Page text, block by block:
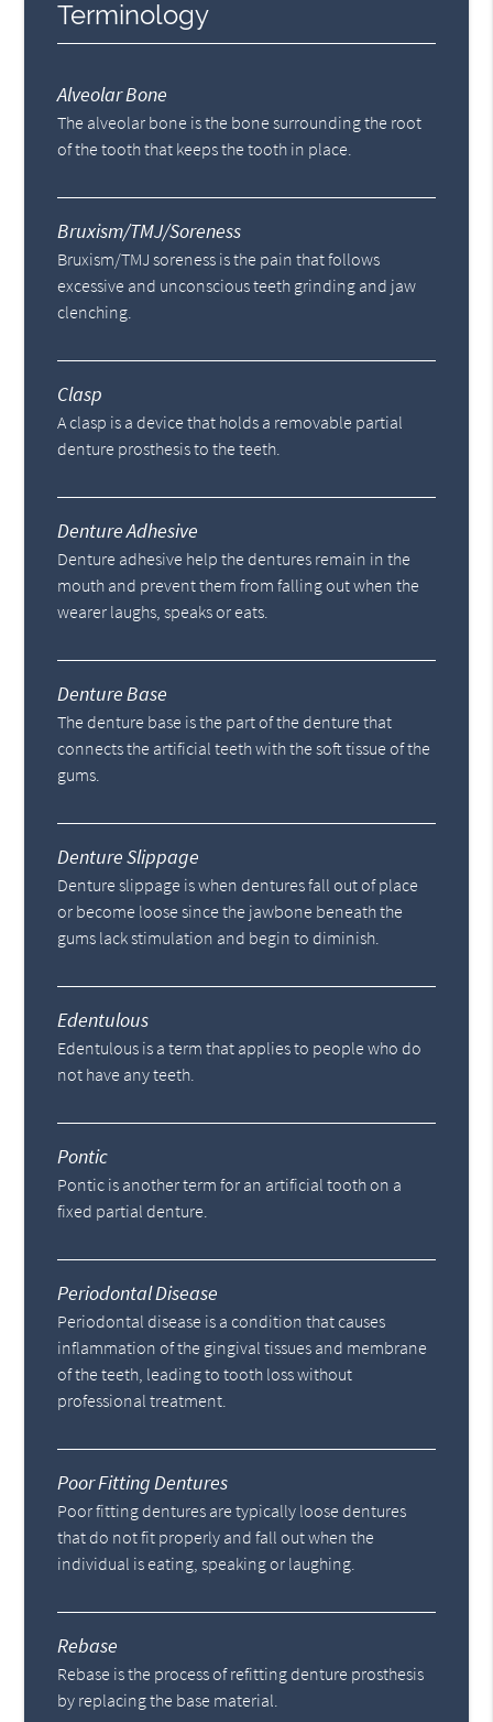
Terminology
Alveolar Bone
The alveolar bone is the bone surrounding the root
of the tooth that keeps the tooth in place.
Bruxism/TMJ/Soreness
Bruxism/TMJ soreness is the pain that follows
excessive and unconscious teeth grinding and jaw
clenching.
Clasp
A clasp is a device that holds a removable partial
denture prosthesis to the teeth.
Denture Adhesive
Denture adhesive help the dentures remain in the
mouth and prevent them from falling out when the
wearer laughs, speaks or eats.
Denture Base
The denture base is the part of the denture that
connects the artificial teeth with the soft tissue of the
gums.
Denture Slippage
Denture slippage is when dentures fall out of place
or become loose since the jawbone beneath the
gums lack stimulation and begin to diminish.
Edentulous
Edentulous is a term that applies to people who do
not have any teeth.
Pontic
Pontic is another term for an artificial tooth on a
fixed partial denture.
Periodontal Disease
Periodontal disease is a condition that causes
inflammation of the gingival tissues and membrane
of the teeth, leading to tooth loss without
professional treatment.
Poor Fitting Dentures
Poor fitting dentures are typically loose dentures
that do not fit properly and fall out when the
individual is eating, speaking or laughing.
Rebase
Rebase is the process of refitting denture prosthesis
by replacing the base material.